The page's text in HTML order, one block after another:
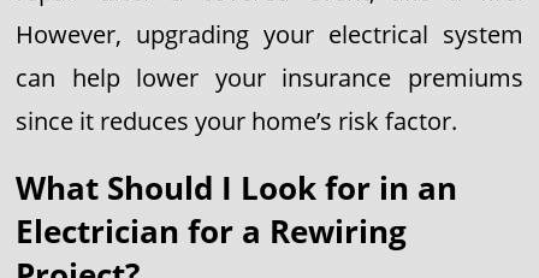
However, upgrading your electrical system
can help lower your insurance premiums
since it reduces your home’s risk factor.
What Should I Look for in an
Electrician for a Rewiring